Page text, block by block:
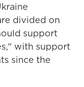
divided on
support
with support
since the